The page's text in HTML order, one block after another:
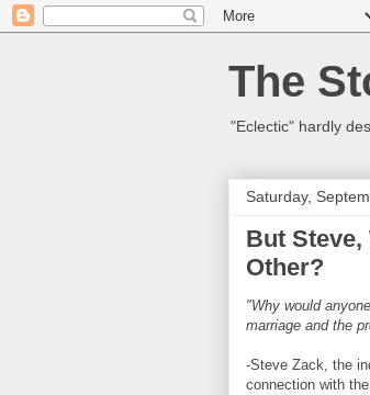
The
"Eclectic" hardly
Saturday,
But Steve,
Other?
"Why would
marriage and the
-Steve Zack, the
connection with